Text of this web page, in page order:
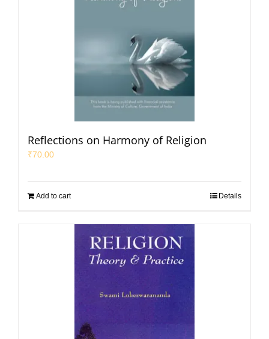
Reflections on Harmony of Religion
₹70.00
Add to cart Details